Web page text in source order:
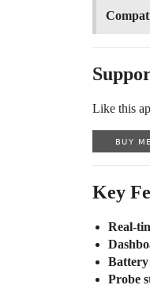
Like this
Key
Real-
Probe